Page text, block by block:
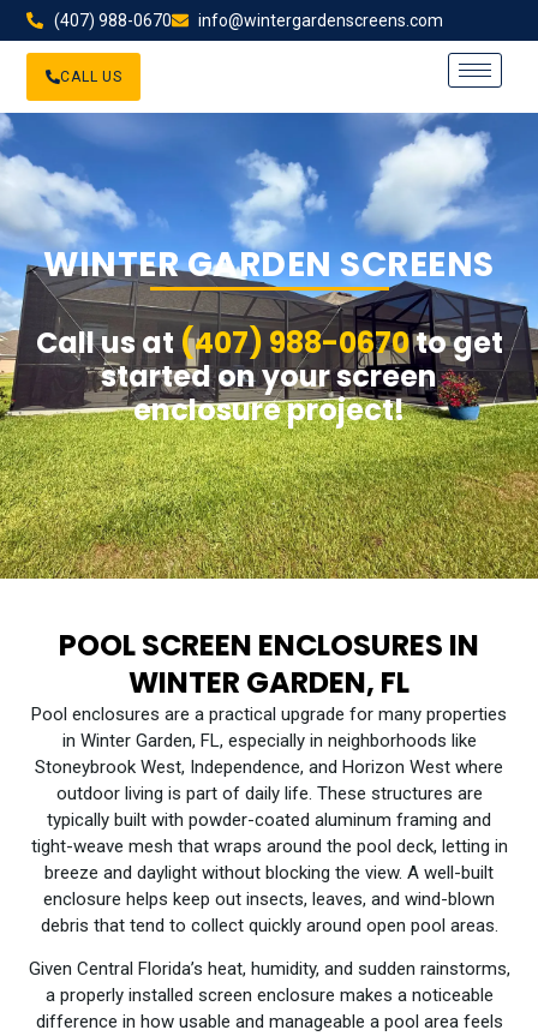
(407) 988-0670 info@wintergardenscreens.com
CALL US
WINTER GARDEN SCREENS
Call us at (407) 988-0670to get
started on your screen
enclosure project!
POOL SCREEN ENCLOSURES IN
WINTER GARDEN, FL
Pool enclosures are a practical upgrade for many properties
in Winter Garden, FL, especially in neighborhoods like
Stoneybrook West, Independence, and Horizon West where
outdoor living is part of daily life. These structures are
typically built with powder-coated aluminum framing and
tight-weave mesh that wraps around the pool deck, letting in
breeze and daylight without blocking the view. A well-built
enclosure helps keep out insects, leaves, and wind-blown
debris that tend to collect quickly around open pool areas.
Given Central Florida’s heat, humidity, and sudden rainstorms,
a properly installed screen enclosure makes a noticeable
difference in how usable and manageable a pool area feels